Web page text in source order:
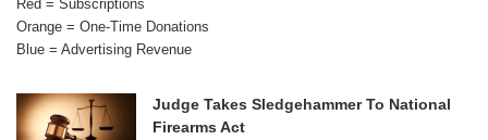
Red = Subscriptions
Orange = One-Time Donations
Blue = Advertising Revenue
Judge Takes Sledgehammer To National
Firearms Act